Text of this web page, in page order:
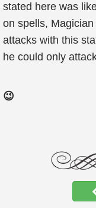
stated here was
on spells,
attacks with this
he could only
😉